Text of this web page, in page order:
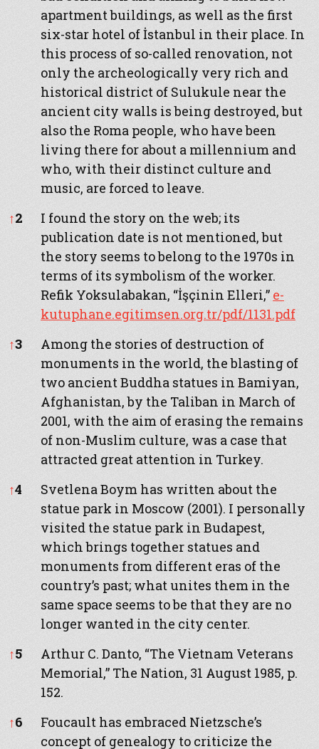
apartment buildings, as well as the first
six-star hotel of İstanbul in their place. In
this process of so-called renovation, not
only the archeologically very rich and
historical district of Sulukule near the
ancient city walls is being destroyed, but
also the Roma people, who have been
living there for about a millennium and
who, with their distinct culture and
music, are forced to leave.
↑2
I found the story on the web; its
publication date is not mentioned, but
the story seems to belong to the 1970s in
terms of its symbolism of the worker.
Refik Yoksulabakan, “İşçinin Elleri,” e-
kutuphane.egitimsen.org.tr/pdf/1131.pdf
↑3
Among the stories of destruction of
monuments in the world, the blasting of
two ancient Buddha statues in Bamiyan,
Afghanistan, by the Taliban in March of
2001, with the aim of erasing the remains
of non-Muslim culture, was a case that
attracted great attention in Turkey.
↑4
Svetlena Boym has written about the
statue park in Moscow (2001). I personally
visited the statue park in Budapest,
which brings together statues and
monuments from different eras of the
country’s past; what unites them in the
same space seems to be that they are no
longer wanted in the city center.
↑5
Arthur C. Danto, “The Vietnam Veterans
Memorial,” The Nation, 31 August 1985, p.
152.
↑6
Foucault has embraced Nietzsche’s
concept of genealogy to criticize the